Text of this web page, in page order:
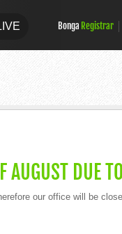
LIVE
Bonga Registrar
AUGUST DUE
our office will be